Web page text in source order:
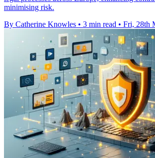
minimising risk.
By Catherine Knowles • 3 min read • Fri, 28th